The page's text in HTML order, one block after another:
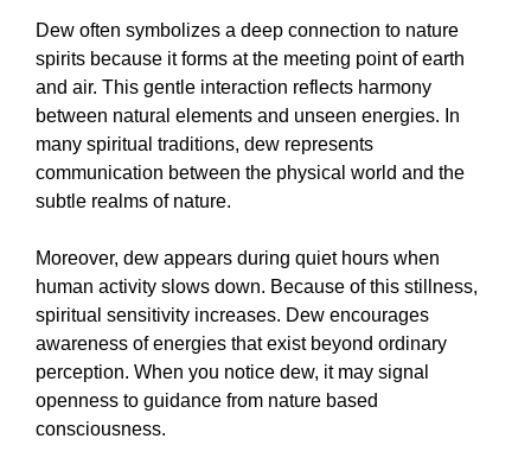
Dew often symbolizes a deep connection to nature
spirits because it forms at the meeting point of earth
and air. This gentle interaction reflects harmony
between natural elements and unseen energies. In
many spiritual traditions, dew represents
communication between the physical world and the
subtle realms of nature.
Moreover, dew appears during quiet hours when
human activity slows down. Because of this stillness,
spiritual sensitivity increases. Dew encourages
awareness of energies that exist beyond ordinary
perception. When you notice dew, it may signal
openness to guidance from nature based
consciousness.